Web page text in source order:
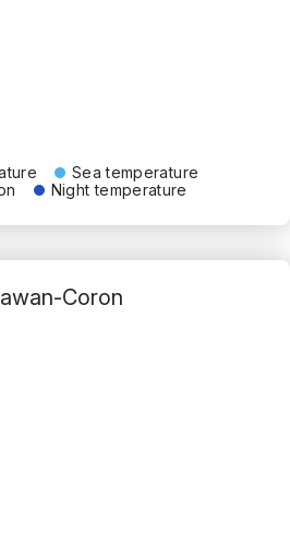
Sea temperature
Night temperature
Coron